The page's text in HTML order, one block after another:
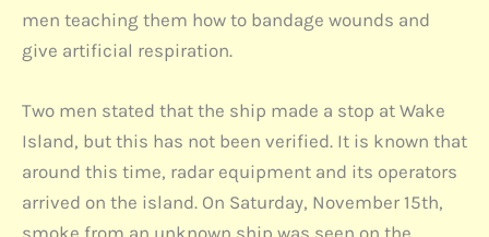
men teaching them how to bandage wounds and
give artificial respiration.
Two men stated that the ship made a stop at Wake
Island, but this has not been verified. It is known that
around this time, radar equipment and its operators
arrived on the island. On Saturday, November 15th,